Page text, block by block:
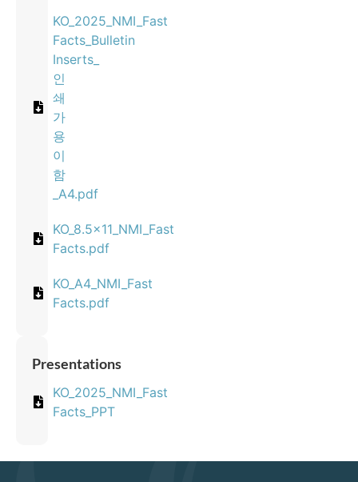
KO_2025_NMI_Fast
Facts_Bulletin
Inserts_
인
쇄
가
용
이
함
_A4.pdf
KO_8.5x11_NMI_Fast
Facts.pdf
KO_A4_NMI_Fast
Facts.pdf
Presentations
KO_2025_NMI_Fast
Facts_PPT